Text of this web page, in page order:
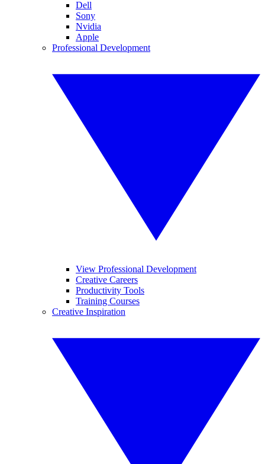
Dell
Sony
Nvidia
Apple
Professional Development
View Professional Development
Creative Careers
Productivity Tools
Training Courses
Creative Inspiration